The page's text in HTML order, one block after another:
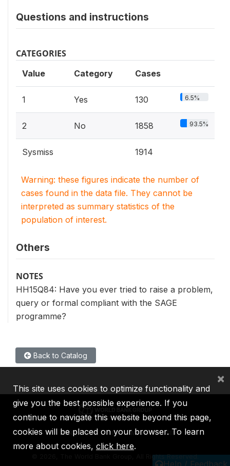
Questions and instructions
CATEGORIES
Value Category Cases
1 Yes 130 6.5%
2 No 1858 93.5%
Sysmiss 1914
Warning: these figures indicate the number of
cases found in the data file. They cannot be
interpreted as summary statistics of the
population of interest.
Others
NOTES
HH15Q84: Have you ever tried to raise a problem,
query or formal compliant with the SAGE
programme?
Back to Catalog
Help / Feedback
IBRD IDA IFC MIGA ICSID
2026, The World Bank Group, All Rights Reserved.
This site uses cookies to optimize functionality and
give you the best possible experience. If you
continue to navigate this website beyond this page,
cookies will be placed on your browser. To learn
more about cookies, click here.
×